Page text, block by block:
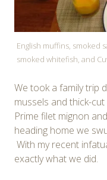
English muffins, smoked
smoked whitefish, and
We took a family trip
mussels and thick-
Prime filet mignon
heading home we
With my recent
exactly what we did.